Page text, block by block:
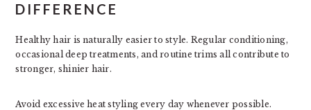
DIFFERENCE
Healthy hair is naturally easier to style. Regular conditioning,
occasional deep treatments, and routine trims all contribute to
stronger, shinier hair.
Avoid excessive heat styling every day whenever possible.